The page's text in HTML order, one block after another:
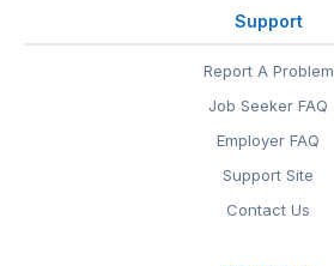
Support
Report A Problem
Job Seeker FAQ
Employer FAQ
Support Site
Contact Us